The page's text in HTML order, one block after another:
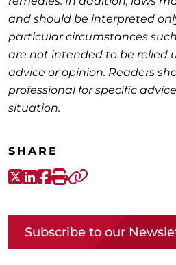
and should be interpreted
particular circumstances
are not intended to be relied
advice or opinion. Readers
professional for specific
situation.
SHARE
X-Twitter
LinkedIn
Facebook
Print
Subscribe to our